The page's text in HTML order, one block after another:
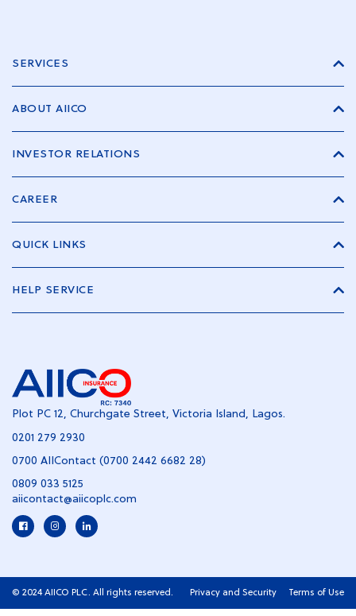
SERVICES
ABOUT AIICO
INVESTOR RELATIONS
CAREER
QUICK LINKS
HELP SERVICE
Plot PC 12, Churchgate Street, Victoria Island, Lagos.
0201 279 2930
0700 AIIContact (0700 2442 6682 28)
0809 033 5125
aiicontact@aiicoplc.com
© 2024 AIICO PLC. All rights reserved. Privacy and Security Terms of Use